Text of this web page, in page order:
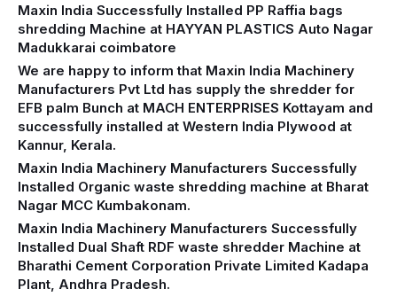
Maxin India Successfully Installed PP Raffia bags
shredding Machine at HAYYAN PLASTICS Auto Nagar
Madukkarai coimbatore
We are happy to inform that Maxin India Machinery
Manufacturers Pvt Ltd has supply the shredder for
EFB palm Bunch at MACH ENTERPRISES Kottayam and
successfully installed at Western India Plywood at
Kannur, Kerala.
Maxin India Machinery Manufacturers Successfully
Installed Organic waste shredding machine at Bharat
Nagar MCC Kumbakonam.
Maxin India Machinery Manufacturers Successfully
Installed Dual Shaft RDF waste shredder Machine at
Bharathi Cement Corporation Private Limited Kadapa
Plant, Andhra Pradesh.